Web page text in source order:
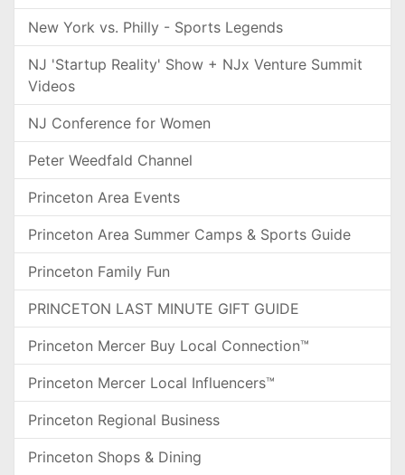
New York vs. Philly - Sports Legends
NJ 'Startup Reality' Show + NJx Venture Summit
Videos
NJ Conference for Women
Peter Weedfald Channel
Princeton Area Events
Princeton Area Summer Camps & Sports Guide
Princeton Family Fun
PRINCETON LAST MINUTE GIFT GUIDE
Princeton Mercer Buy Local Connection™
Princeton Mercer Local Influencers™
Princeton Regional Business
Princeton Shops & Dining